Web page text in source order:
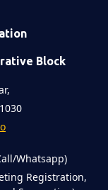
Block
Whatsapp)
Registration,